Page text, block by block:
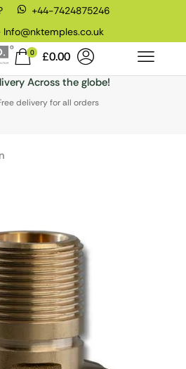
+44-7424875246
Info@nktemples.co.uk
0 £0.00
Across the globe!
delivery for all orders